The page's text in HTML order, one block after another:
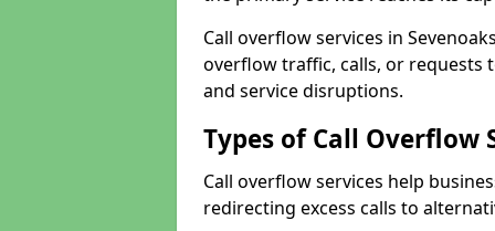
Call overflow services in
overflow traffic, calls, or requests
and service disruptions.
Types of Call Overflow
Call overflow services help
redirecting excess calls to